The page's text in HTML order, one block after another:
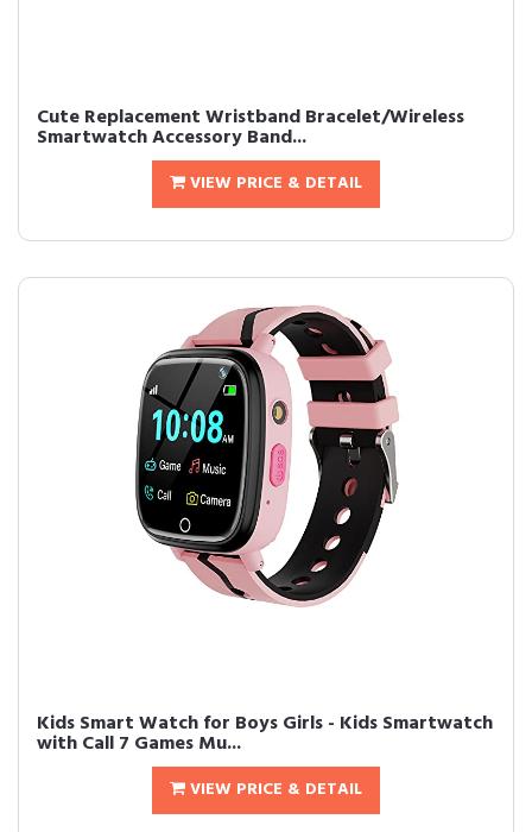
Cute Replacement Wristband Bracelet/Wireless
Smartwatch Accessory Band...
VIEW PRICE & DETAIL
Kids Smart Watch for Boys Girls - Kids Smartwatch
with Call 7 Games Mu...
VIEW PRICE & DETAIL